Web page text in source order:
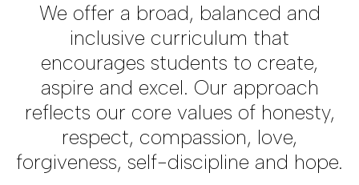
We offer a broad, balanced and
inclusive curriculum that
encourages students to create,
aspire and excel. Our approach
reflects our core values of honesty,
respect, compassion, love,
forgiveness, self-discipline and hope.